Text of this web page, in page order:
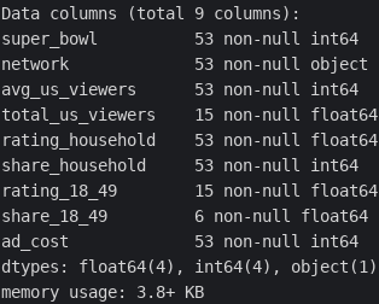
Data columns (total 9 columns):
super_bowl          53 non-null int64
network             53 non-null object
avg_us_viewers      53 non-null int64
total_us_viewers    15 non-null float64
rating_household    53 non-null float64
share_household     53 non-null int64
rating_18_49        15 non-null float64
share_18_49         6 non-null float64
ad_cost             53 non-null int64
dtypes: float64(4), int64(4), object(1)
memory usage: 3.8+ KB